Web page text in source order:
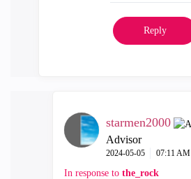
Reply
starmen2000
Advisor
‎2024-05-05 07:11 AM
In response to the_rock